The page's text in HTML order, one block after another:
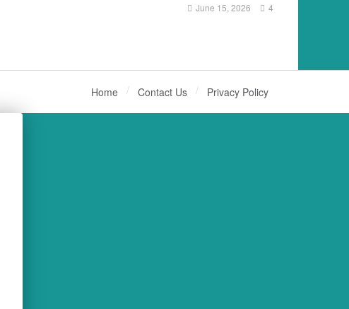
June 15, 2026 4
Home Contact Us Privacy Policy